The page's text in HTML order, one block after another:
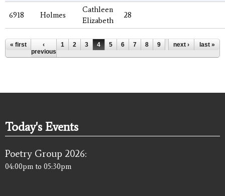
6918 Holmes
Cathleen
Elizabeth
28
Pages
« first
‹
previous
1 2 3 4 5 6 7 8 9 …next › last »
Today's Events
Poetry Group 2026:
04:00pm to 05:30pm